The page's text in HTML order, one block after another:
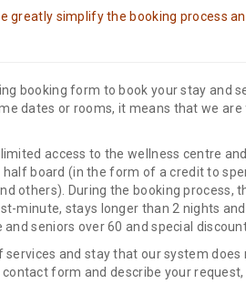
greatly simplify the booking process
booking form to book your stay and
dates or rooms, it means that we
access to the wellness centre
board (in the form of a credit to
others). During the booking process,
minute, stays longer than 2 nights
seniors over 60 and special
services and stay that our system
contact form and describe your